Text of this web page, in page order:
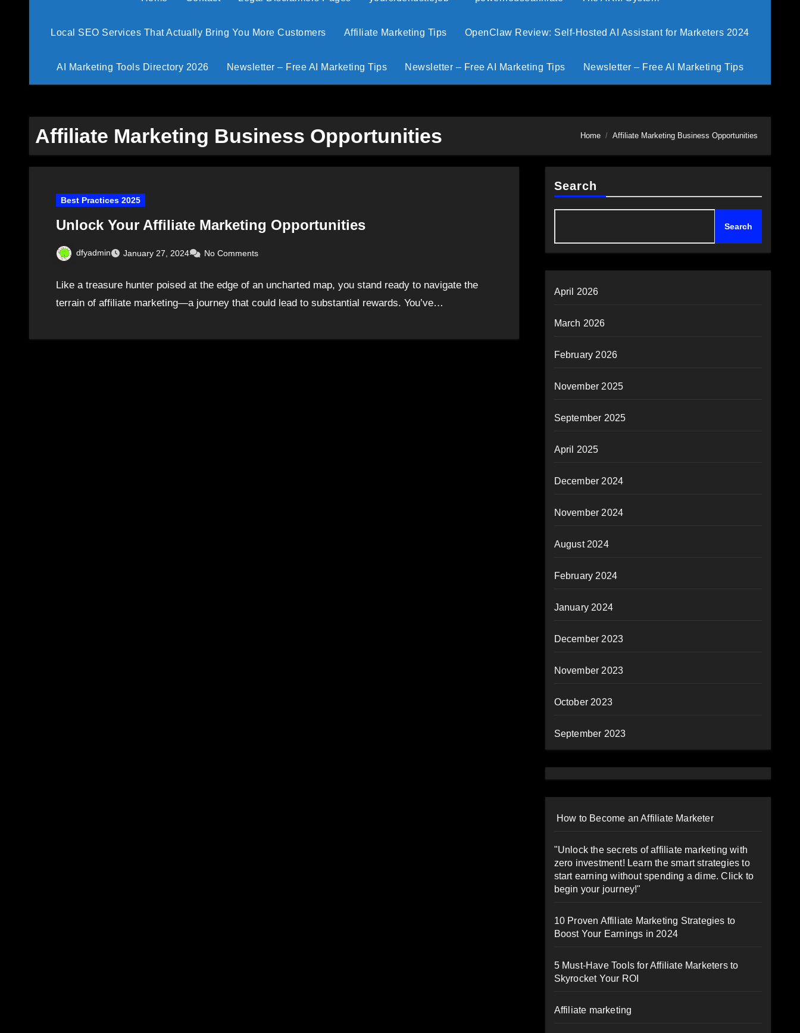
Local SEO Services That Actually Bring You More Customers Affiliate Marketing Tips OpenClaw Review: Self-Hosted AI Assistant for Marketers 2024
AI Marketing Tools Directory 2026 Newsletter – Free AI Marketing Tips Newsletter – Free AI Marketing Tips Newsletter – Free AI Marketing Tips
Affiliate Marketing Business Opportunities Home Affiliate Marketing Business Opportunities
Best Practices 2025
Unlock Your Affiliate Marketing Opportunities
dfyadmin January 27, 2024 No Comments
Like a treasure hunter poised at the edge of an uncharted map, you stand ready to navigate the
terrain of affiliate marketing—a journey that could lead to substantial rewards. You’ve…
Search
Search
April 2026
March 2026
February 2026
November 2025
September 2025
April 2025
December 2024
November 2024
August 2024
February 2024
January 2024
December 2023
November 2023
October 2023
September 2023
How to Become an Affiliate Marketer
"Unlock the secrets of affiliate marketing with
zero investment! Learn the smart strategies to
start earning without spending a dime. Click to
begin your journey!"
10 Proven Affiliate Marketing Strategies to
Boost Your Earnings in 2024
5 Must-Have Tools for Affiliate Marketers to
Skyrocket Your ROI
Affiliate marketing